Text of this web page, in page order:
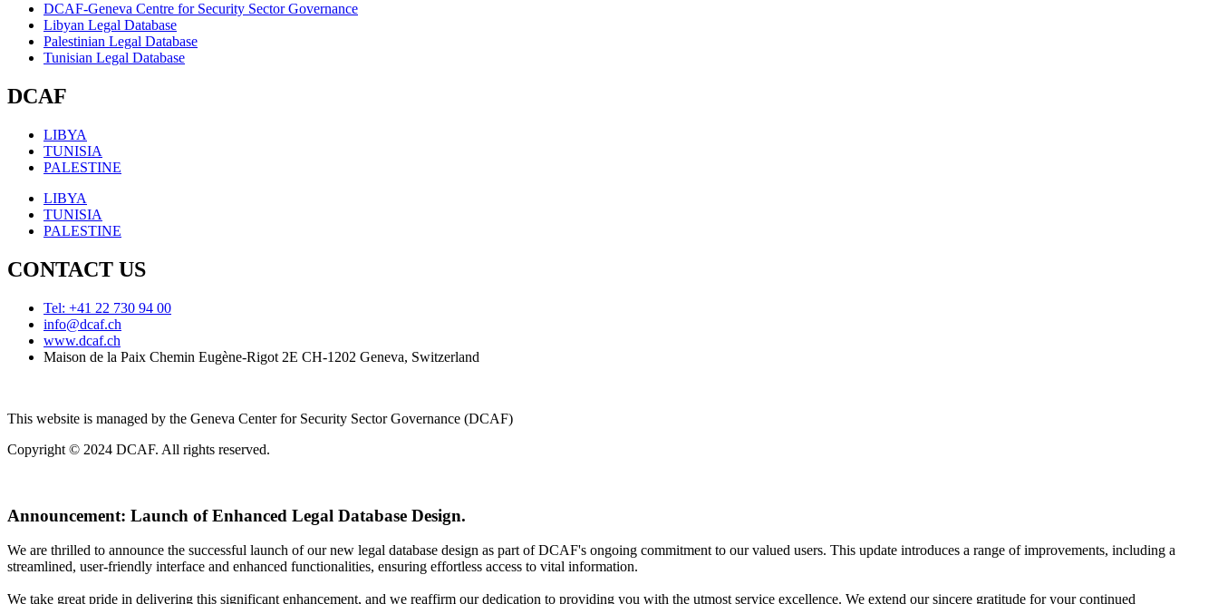
DCAF-Geneva Centre for Security Sector Governance
Libyan Legal Database
Palestinian Legal Database
Tunisian Legal Database
DCAF
LIBYA
TUNISIA
PALESTINE
LIBYA
TUNISIA
PALESTINE
CONTACT US
Tel: +41 22 730 94 00
info@dcaf.ch
www.dcaf.ch
Maison de la Paix Chemin Eugène-Rigot 2E CH-1202 Geneva, Switzerland
This website is managed by the Geneva Center for Security Sector Governance (DCAF)
Copyright © 2024 DCAF. All rights reserved.
Announcement: Launch of Enhanced Legal Database Design.
We are thrilled to announce the successful launch of our new legal database design as part of DCAF's ongoing commitment to our valued users. This update introduces a range of improvements, including a
streamlined, user-friendly interface and enhanced functionalities, ensuring effortless access to vital information.
We take great pride in delivering this significant enhancement, and we reaffirm our dedication to providing you with the utmost service excellence. We extend our sincere gratitude for your continued